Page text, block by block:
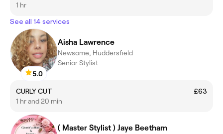
1 hr
See all 14 services
5.0
Aisha Lawrence
Newsome, Huddersfield
Senior Stylist
CURLY CUT
£63
1 hr and 20 min
( Master Stylist ) Jaye Beetham